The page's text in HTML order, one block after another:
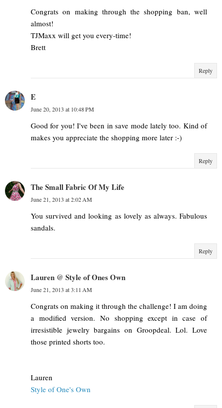
Congrats on making through the shopping ban, well
almost!
TJMaxx will get you every-time!
Brett
Reply
E
June 20, 2013 at 10:48 PM
Good for you! I've been in save mode lately too. Kind of
makes you appreciate the shopping more later :-)
Reply
The Small Fabric Of My Life
June 21, 2013 at 2:02 AM
You survived and looking as lovely as always. Fabulous
sandals.
Reply
Lauren @ Style of Ones Own
June 21, 2013 at 3:11 AM
Congrats on making it through the challenge! I am doing
a modified version. No shopping except in case of
irresistible jewelry bargains on Groopdeal. Lol. Love
those printed shorts too.
Lauren
Style of One's Own